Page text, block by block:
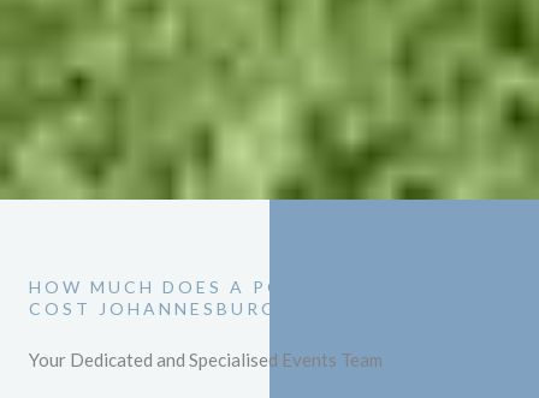
HOW MUCH DOES A PORTABLE TOILET
COST JOHANNESBURG
Your Dedicated and Specialised Events Team